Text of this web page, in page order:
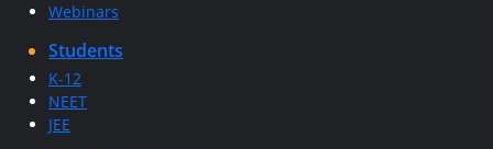
Webinars
Students
K-12
NEET
JEE